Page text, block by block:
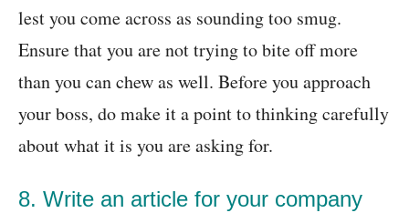
lest you come across as sounding too smug.
Ensure that you are not trying to bite off more
than you can chew as well. Before you approach
your boss, do make it a point to thinking carefully
about what it is you are asking for.
8. Write an article for your company